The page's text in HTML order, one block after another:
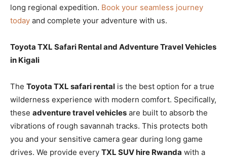
long regional expedition. Book your seamless journey
today and complete your adventure with us.
Toyota TXL Safari Rental and Adventure Travel Vehicles
in Kigali
The Toyota TXL safari rental is the best option for a true
wilderness experience with modern comfort. Specifically,
these adventure travel vehicles are built to absorb the
vibrations of rough savannah tracks. This protects both
you and your sensitive camera gear during long game
drives. We provide every TXL SUV hire Rwanda with a